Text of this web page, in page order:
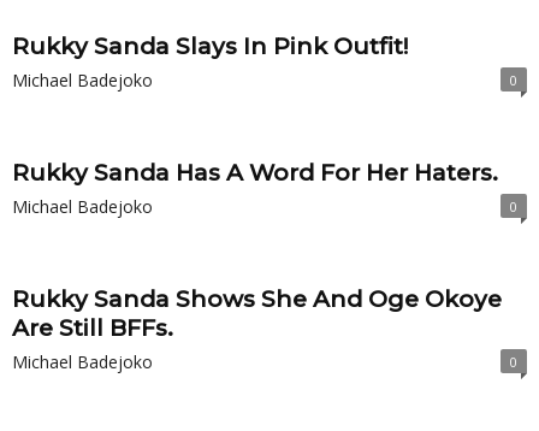
Rukky Sanda Slays In Pink Outfit!
Michael Badejoko 0
Rukky Sanda Has A Word For Her Haters.
Michael Badejoko 0
Rukky Sanda Shows She And Oge Okoye
Are Still BFFs.
Michael Badejoko 0